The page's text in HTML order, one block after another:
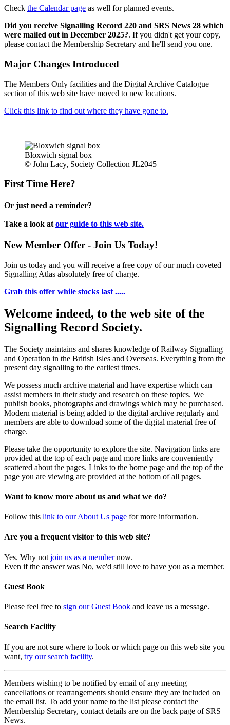
Check the Calendar page as well for planned events.
Did you receive Signalling Record 220 and SRS News 28 which
were mailed out in December 2025?. If you didn't get your copy,
please contact the Membership Secretary and he'll send you one.
Major Changes Introduced
The Members Only facilities and the Digital Archive Catalogue
section of this web site have moved to new locations.
Click this link to find out where they have gone to.
Bloxwich signal box
© John Lacy, Society Collection JL2045
First Time Here?
Or just need a reminder?
Take a look at our guide to this web site.
New Member Offer - Join Us Today!
Join us today and you will receive a free copy of our much coveted
Signalling Atlas absolutely free of charge.
Grab this offer while stocks last .....
Welcome indeed, to the web site of the
Signalling Record Society.
The Society maintains and shares knowledge of Railway Signalling
and Operation in the British Isles and Overseas. Everything from the
present day signalling to the earliest times.
We possess much archive material and have expertise which can
assist members in their study and research on these topics. We
publish books, photographs and drawings which may be purchased.
Modern material is being added to the digital archive regularly and
members are able to download some of the digital material free of
charge.
Please take the opportunity to explore the site. Navigation links are
provided at the top of each page and more links are conveniently
scattered about the pages. Links to the home page and the top of the
page you are viewing are provided at the bottom of all pages.
Want to know more about us and what we do?
Follow this link to our About Us page for more information.
Are you a frequent visitor to this web site?
Yes. Why not join us as a membernow.
Even if the answer was No, we'd still love to have you as a member.
Guest Book
Please feel free to sign our Guest Book and leave us a message.
Search Facility
If you are not sure where to look or which page on this web site you
want, try our search facility.
Members wishing to be notified by email of any meeting
cancellations or rearrangements should ensure they are included on
the email list. To add your name to the list please contact the
Membership Secretary, contact details are on the back page of SRS
News.